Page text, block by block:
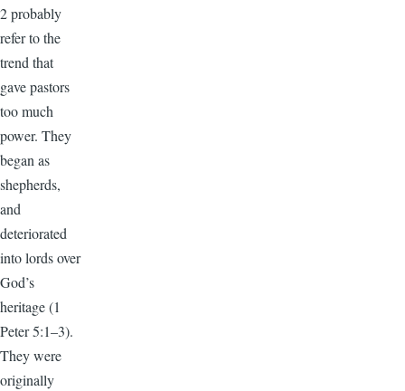
2 probably
refer to the
trend that
gave pastors
too much
power. They
began as
shepherds,
and
deteriorated
into lords over
God’s
heritage (1
Peter 5:1–3).
They were
originally